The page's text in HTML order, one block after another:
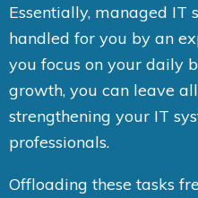
Essentially, managed IT
handled for you by an
you focus on your daily
growth, you can leave
strengthening your IT
professionals.
Offloading these tasks